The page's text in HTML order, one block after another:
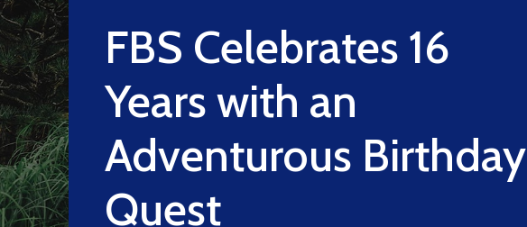
FBS Celebrates 16
Years with an
Adventurous Birthday
Quest